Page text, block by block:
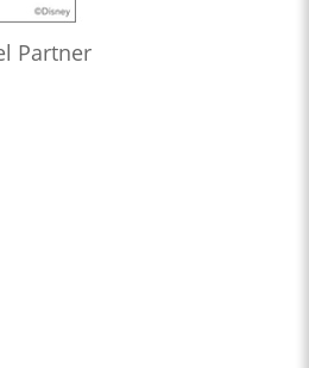
Partner